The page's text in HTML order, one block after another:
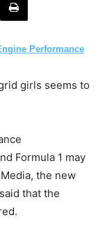
Performance
girls seems to
Formula 1 may
the new
that the